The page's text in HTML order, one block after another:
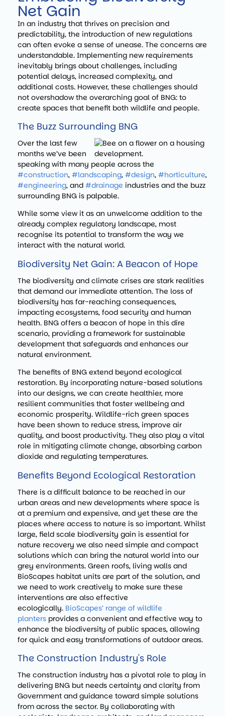
Net Gain
In an industry that thrives on precision and
predictability, the introduction of new regulations
can often evoke a sense of unease. The concerns are
understandable. Implementing new requirements
inevitably brings about challenges, including
potential delays, increased complexity, and
additional costs. However, these challenges should
not overshadow the overarching goal of BNG: to
create spaces that benefit both wildlife and people.
The Buzz Surrounding BNG
Over the last few
months we’ve been
speaking with many people across the
#construction, #landscaping, #design, #horticulture,
#engineering, and #drainage industries and the buzz
surrounding BNG is palpable.
While some view it as an unwelcome addition to the
already complex regulatory landscape, most
recognise its potential to transform the way we
interact with the natural world.
Biodiversity Net Gain: A Beacon of Hope
The biodiversity and climate crises are stark realities
that demand our immediate attention. The loss of
biodiversity has far-reaching consequences,
impacting ecosystems, food security and human
health. BNG offers a beacon of hope in this dire
scenario, providing a framework for sustainable
development that safeguards and enhances our
natural environment.
The benefits of BNG extend beyond ecological
restoration. By incorporating nature-based solutions
into our designs, we can create healthier, more
resilient communities that foster wellbeing and
economic prosperity. Wildlife-rich green spaces
have been shown to reduce stress, improve air
quality, and boost productivity. They also play a vital
role in mitigating climate change, absorbing carbon
dioxide and regulating temperatures.
Benefits Beyond Ecological Restoration
There is a difficult balance to be reached in our
urban areas and new developments where space is
at a premium and expensive, and yet these are the
places where access to nature is so important. Whilst
large, field scale biodiversity gain is essential for
nature recovery we also need simple and compact
solutions which can bring the natural world into our
grey environments. Green roofs, living walls and
BioScapes habitat units are part of the solution, and
we need to work creatively to make sure these
interventions are also effective
ecologically. BioScapes’ range of wildlife
planters provides a convenient and effective way to
enhance the biodiversity of public spaces, allowing
for quick and easy transformations of outdoor areas.
The Construction Industry's Role
The construction industry has a pivotal role to play in
delivering BNG but needs certainty and clarity from
Government and guidance toward simple solutions
from across the sector. By collaborating with